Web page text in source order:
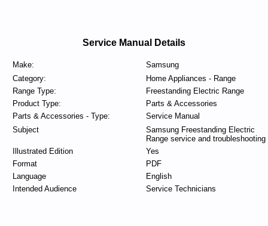
Service Manual Details
Make:
Samsung
Category:
Home Appliances - Range
Range Type:
Freestanding Electric Range
Product Type:
Parts & Accessories
Parts & Accessories - Type:
Service Manual
Subject
Samsung Freestanding Electric
Range service and troubleshooting
Illustrated Edition
Yes
Format
PDF
Language
English
Intended Audience
Service Technicians